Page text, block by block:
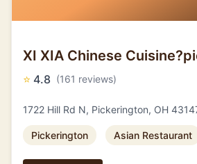
XI XIA Chinese
⭐ 4.8 (161 reviews)
1722 Hill Rd N, Pickerington, OH
Pickerington Asian Restaurant